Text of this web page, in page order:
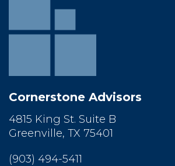
Cornerstone Advisor
4815 King St. Suite B
Greenville, TX 75401
(903) 494-5411